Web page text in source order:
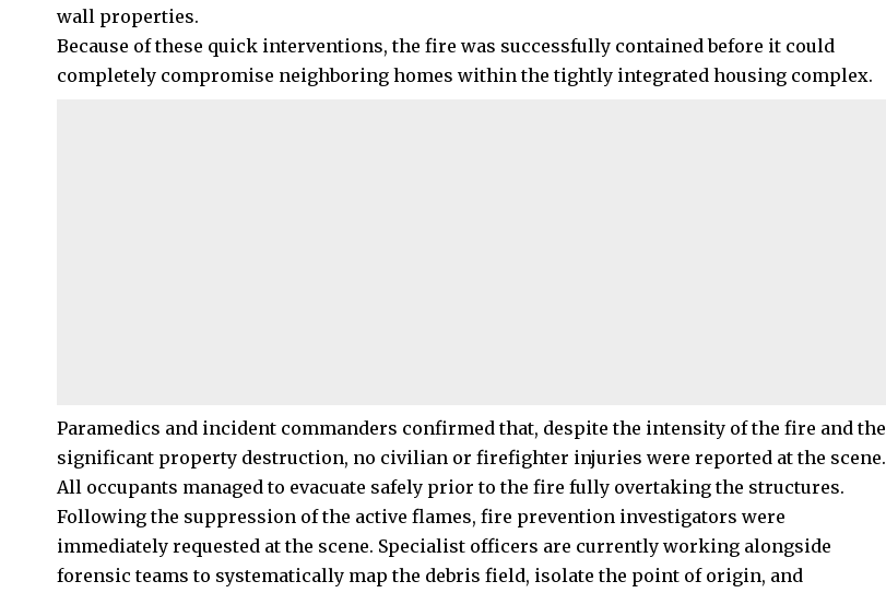
wall properties.
Because of these quick interventions, the fire was successfully contained before it could
completely compromise neighboring homes within the tightly integrated housing complex.
Paramedics and incident commanders confirmed that, despite the intensity of the fire and the
significant property destruction, no civilian or firefighter injuries were reported at the scene.
All occupants managed to evacuate safely prior to the fire fully overtaking the structures.
Following the suppression of the active flames, fire prevention investigators were
immediately requested at the scene. Specialist officers are currently working alongside
forensic teams to systematically map the debris field, isolate the point of origin, and